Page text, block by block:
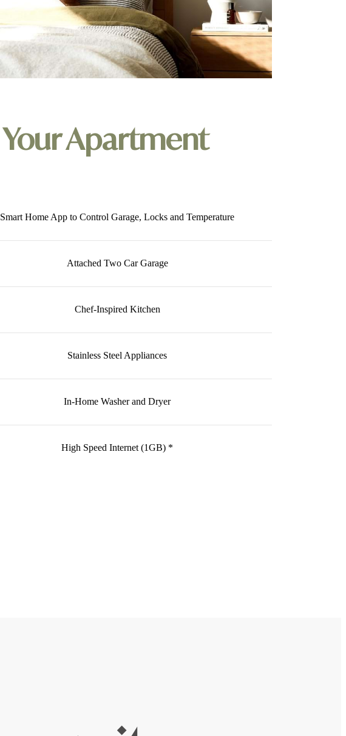
Your Apartment
Smart Home App to Control Garage, Locks and Temperature
Attached Two Car Garage
Chef-Inspired Kitchen
Stainless Steel Appliances
In-Home Washer and Dryer
High Speed Internet (1GB) *